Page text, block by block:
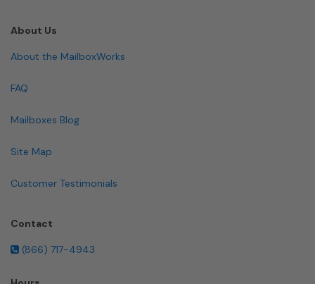
About Us
About the MailboxWorks
FAQ
Mailboxes Blog
Site Map
Customer Testimonials
Contact
(866) 717-4943